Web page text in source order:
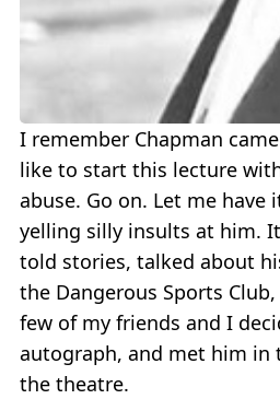
I remember Chapman came
like to start this lecture
abuse. Go on. Let me have
yelling silly insults at him.
told stories, talked about
the Dangerous Sports
few of my friends and I
autograph, and met him in
the theatre.